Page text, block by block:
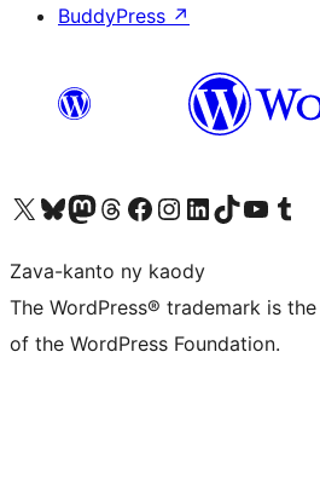
BuddyPress ↗
Tsidiho ny kaonty X (twitter fahiny)
Visit our Bluesky account
Tsidiho ny kaonty Mastodon antsika
Visit our Threads account
Tsidiho ny pejy facebook
Tsidiho ny kaonty Instagram
Tsidiho ny Linkedin
Visit our TikTok account
Tsidiho nyVisit our
Zava-kanto ny kaody
The WordPress® trademark is
of the WordPress Foundation.